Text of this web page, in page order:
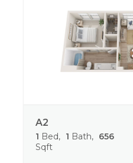
A2
1 Bed 1 Bath
656
Sqft